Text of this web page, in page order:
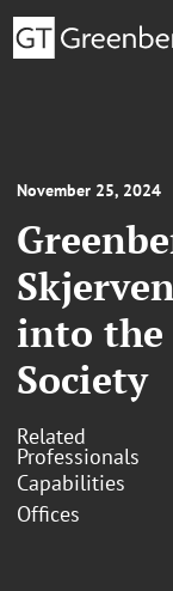
November 25, 2024
into the
Society
Related
Professionals
Capabilities
Offices